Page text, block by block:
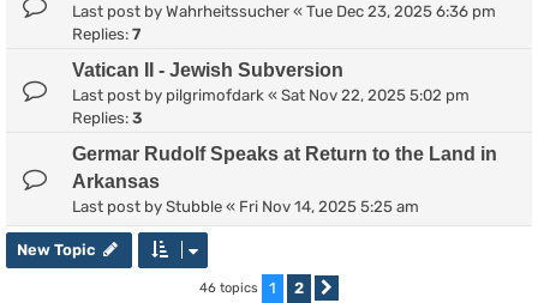
Last post by Wahrheitssucher « Tue Dec 23, 2025 6:36 pm
Replies: 7
Vatican II - Jewish Subversion
Last post by pilgrimofdark « Sat Nov 22, 2025 5:02 pm
Replies: 3
Germar Rudolf Speaks at Return to the Land in
Arkansas
Last post by Stubble « Fri Nov 14, 2025 5:25 am
New Topic
46 topics 1 2